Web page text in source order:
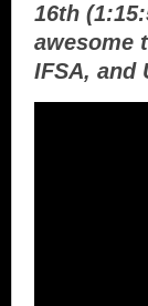
16th
awesome
IFSA, and